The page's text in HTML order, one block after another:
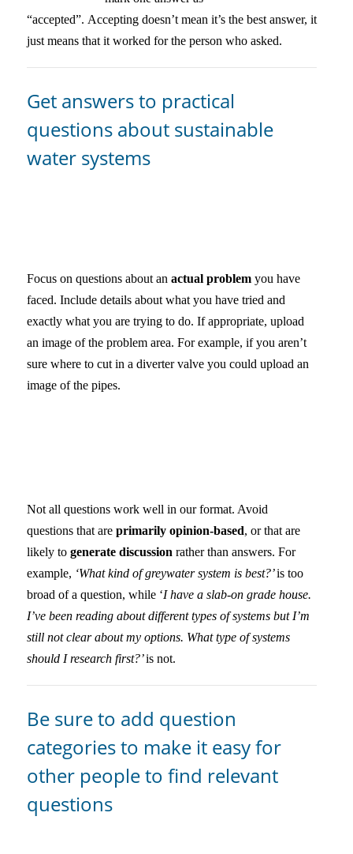
“accepted”. Accepting doesn’t mean it’s the best answer, it
just means that it worked for the person who asked.
Get answers to practical
questions about sustainable
water systems
Focus on questions about an actual problem you have
faced. Include details about what you have tried and
exactly what you are trying to do. If appropriate, upload
an image of the problem area. For example, if you aren’t
sure where to cut in a diverter valve you could upload an
image of the pipes.
Not all questions work well in our format. Avoid
questions that are primarily opinion-based, or that are
likely to generate discussion rather than answers. For
example, ‘What kind of greywater system is best?’is too
broad of a question, while ‘I have a slab-on grade house.
I’ve been reading about different types of systems but I’m
still not clear about my options. What type of systems
should I research first?’is not.
Be sure to add question
categories to make it easy for
other people to find relevant
questions